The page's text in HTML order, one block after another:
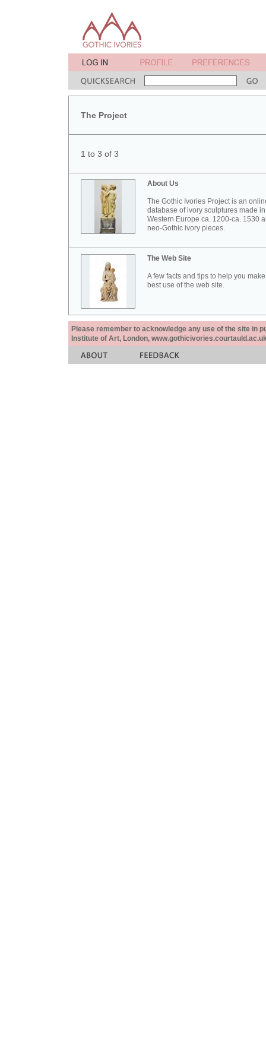
The Project
1 to 3 of 3
About Us
The Gothic Ivories Project is an
database of ivory sculptures made in
Western Europe ca. 1200-ca. 1530
neo-Gothic ivory pieces.
The Web Site
A few facts and tips to help you
best use of the web site.
Please remember to acknowledge any use of the site in
Institute of Art, London,